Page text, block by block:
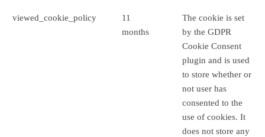
viewed_cookie_policy
11
months
The cookie is set
by the GDPR
Cookie Consent
plugin and is used
to store whether or
not user has
consented to the
use of cookies. It
does not store any